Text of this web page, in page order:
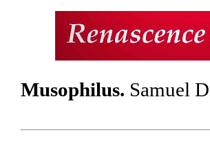
Musophilus. Samuel